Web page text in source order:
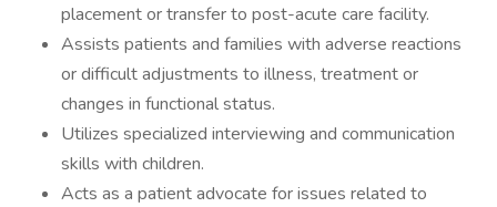
placement or transfer to post-acute care facility.
Assists patients and families with adverse reactions
or difficult adjustments to illness, treatment or
changes in functional status.
Utilizes specialized interviewing and communication
skills with children.
Acts as a patient advocate for issues related to